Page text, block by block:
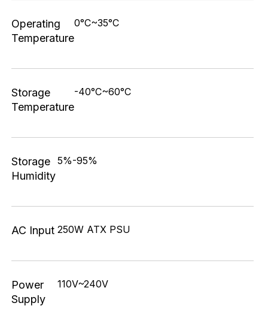
Operating
Temperature
0°C~35°C
Storage
Temperature
-40°C~60°C
Storage
Humidity
5%-95%
AC Input 250W ATX PSU
Power
Supply
110V~240V